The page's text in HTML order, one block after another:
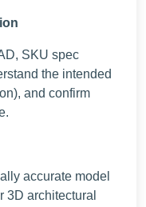
SKU spec
the intended
and confirm
accurate model
3D architectural